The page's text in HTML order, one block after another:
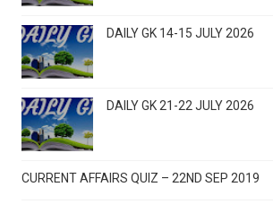
DAILY GK 14-15 JULY 2026
DAILY GK 21-22 JULY 2026
CURRENT AFFAIRS QUIZ – 22ND SEP 2019